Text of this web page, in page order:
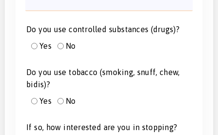
Do you use controlled substances (drugs)?
Yes
No
Do you use tobacco (smoking, snuff, chew,
bidis)?
Yes
No
If so, how interested are you in stopping?